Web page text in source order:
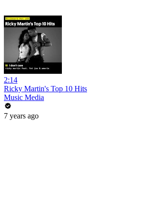
2:14
Ricky Martin's Top 10 Hits
Music Media
7 years ago